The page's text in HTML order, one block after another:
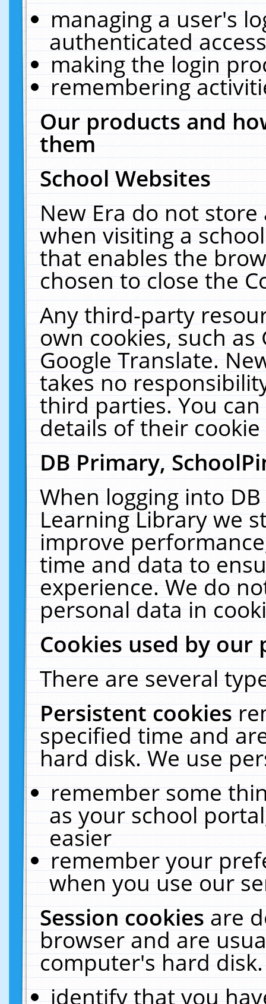
managing a user's
authenticated
making the login
remembering
Our products and
them
School Websites
New Era do not
when visiting a
that enables the
chosen to close the
Any third-party
own cookies, such
Google Translate.
takes no
third parties. You
details of their
DB Primary,
When logging into
Learning Library we
improve
time and data to
experience. We do
personal data in
Cookies used by our
There are several
Persistent cookies
specified time and
hard disk. We use
remember some
as your school
easier
remember your
when you use our
Session cookiesare
browser and are
computer's hard
identify that you